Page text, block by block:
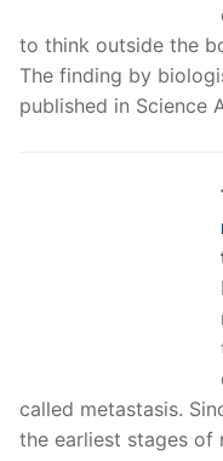
to think outside the
The finding by
published in Science
called metastasis.
the earliest stages